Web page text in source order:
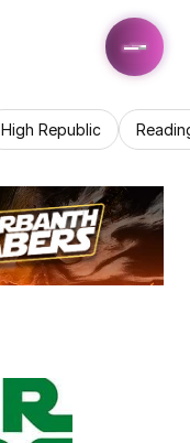
High Republic